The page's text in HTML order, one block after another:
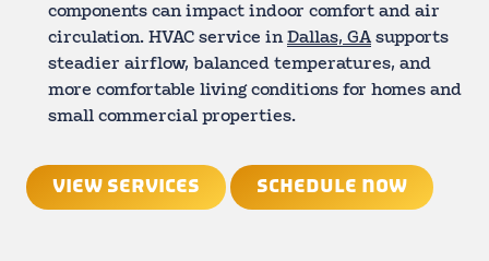
components can impact indoor comfort and air
circulation. HVAC service in Dallas, GA supports
steadier airflow, balanced temperatures, and
more comfortable living conditions for homes and
small commercial properties.
VIEW SERVICES SCHEDULE NOW